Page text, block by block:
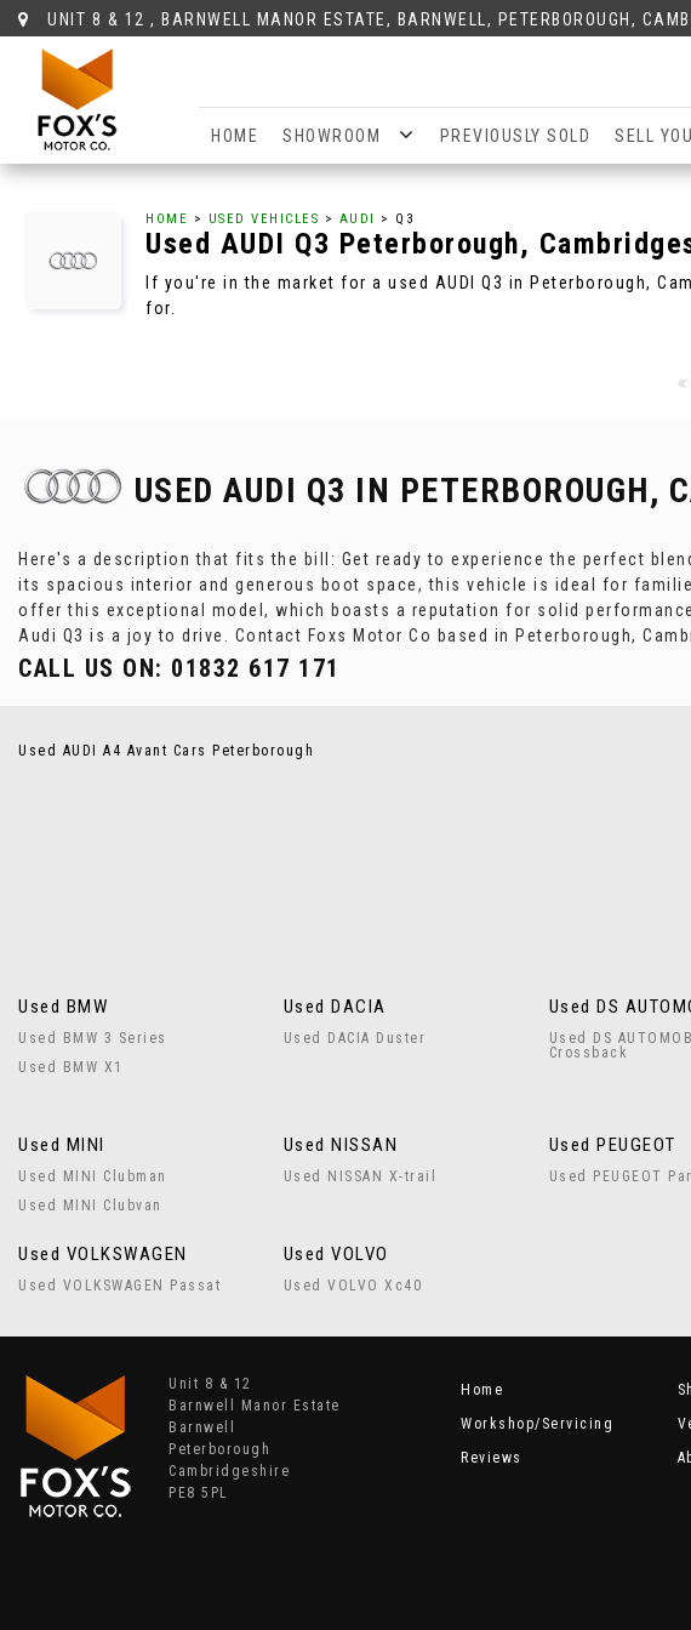
UNIT 8 & 12 , BARNWELL MANOR ESTATE, BARNWELL, PETERBOROUGH,
HOME SHOWROOM PREVIOUSLY SOLD SELL
HOME > USED VEHICLES > AUDI > Q3
Used AUDI Q3 Peterborough,
If you're in the market for a used AUDI Q3 in Peterborough,
for.
USED AUDI Q3 IN PETERBOROUGH,
Here's a description that fits the bill: Get ready to experience the perfect
its spacious interior and generous boot space, this vehicle is ideal for
offer this exceptional model, which boasts a reputation for solid
Audi Q3 is a joy to drive. Contact Foxs Motor Co based in Peterborough,
CALL US ON: 01832 617 171
Used AUDI A4 Avant Cars Peterborough
Used BMW
Used BMW 3 Series
Used BMW X1
Used DACIA
Used DACIA Duster
Used DS
Used DS
Crossback
Used MINI
Used MINI Clubman
Used MINI Clubvan
Used NISSAN
Used NISSAN X-trail
Used PEUGEOT
Used PEUGEOT
Used VOLKSWAGEN
Used VOLKSWAGEN Passat
Used VOLVO
Used VOLVO Xc40
Home
Workshop/Servicing
Reviews
Unit 8 & 12
Barnwell Manor Estate
Barnwell
Peterborough
Cambridgeshire
PE8 5PL